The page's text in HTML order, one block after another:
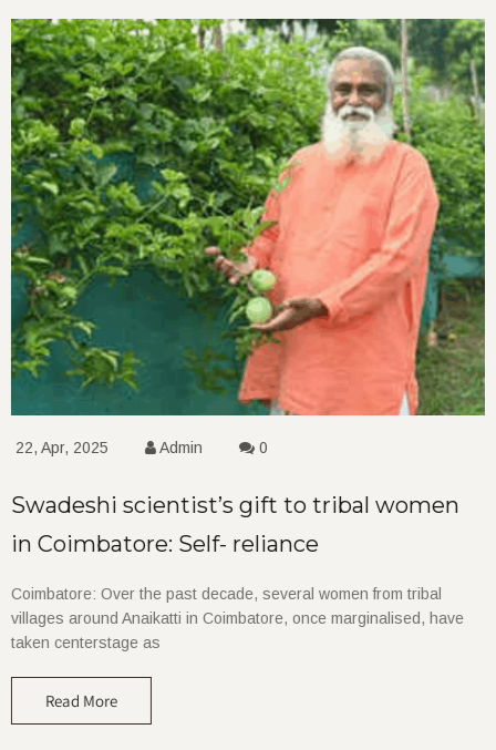
22, Apr, 2025 Admin 0
Swadeshi scientist’s gift to tribal women
in Coimbatore: Self- reliance
Coimbatore: Over the past decade, several women from tribal
villages around Anaikatti in Coimbatore, once marginalised, have
taken centerstage as
Read More